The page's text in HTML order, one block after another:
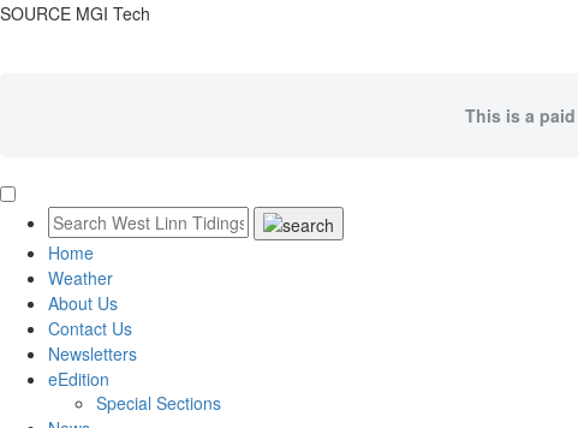
SOURCE MGI Tech
This is a
Home
Weather
About Us
Contact Us
Newsletters
eEdition
Special Sections